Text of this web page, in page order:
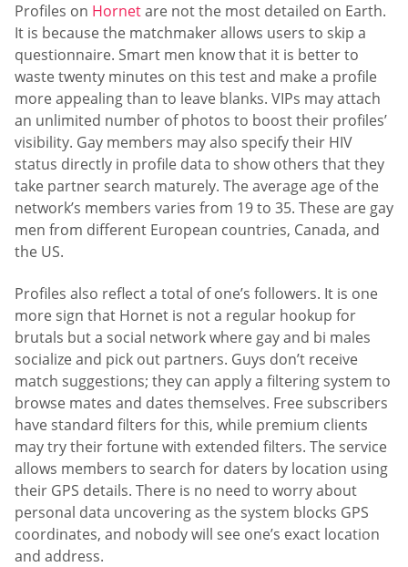
Profiles on Hornetare not the most detailed on Earth.
It is because the matchmaker allows users to skip a
questionnaire. Smart men know that it is better to
waste twenty minutes on this test and make a profile
more appealing than to leave blanks. VIPs may attach
an unlimited number of photos to boost their profiles’
visibility. Gay members may also specify their HIV
status directly in profile data to show others that they
take partner search maturely. The average age of the
network’s members varies from 19 to 35. These are gay
men from different European countries, Canada, and
the US.
Profiles also reflect a total of one’s followers. It is one
more sign that Hornet is not a regular hookup for
brutals but a social network where gay and bi males
socialize and pick out partners. Guys don’t receive
match suggestions; they can apply a filtering system to
browse mates and dates themselves. Free subscribers
have standard filters for this, while premium clients
may try their fortune with extended filters. The service
allows members to search for daters by location using
their GPS details. There is no need to worry about
personal data uncovering as the system blocks GPS
coordinates, and nobody will see one’s exact location
and address.